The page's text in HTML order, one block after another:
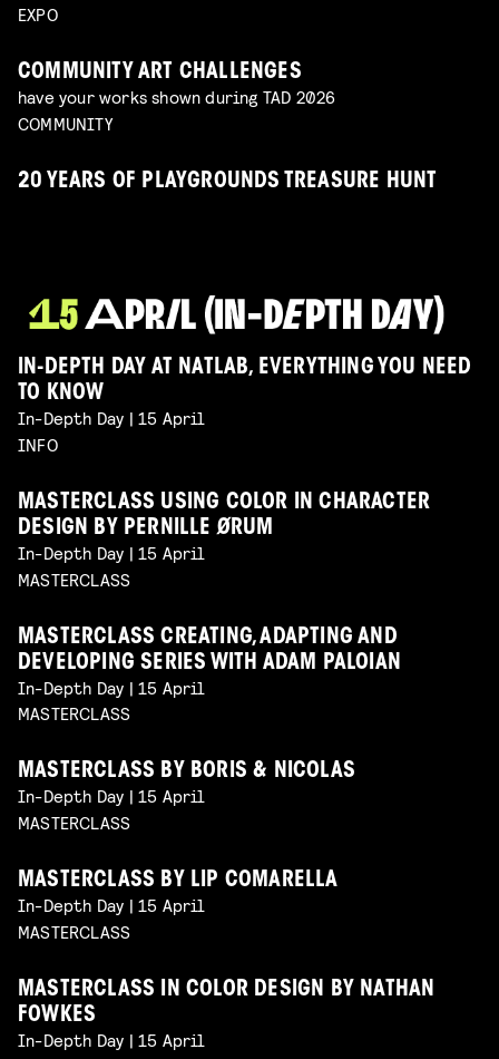
EXPO
COMMUNITY ART CHALLENGES
have your works shown during TAD 2026
COMMUNITY
20 YEARS OF PLAYGROUNDS TREASURE HUNT
IN-DEPTH DAY AT NATLAB, EVERYTHING YOU NEED
TO KNOW
In-Depth Day | 15 April
INFO
MASTERCLASS USING COLOR IN CHARACTER
DESIGN BY PERNILLE ØRUM
In-Depth Day | 15 April
MASTERCLASS
MASTERCLASS CREATING, ADAPTING AND
DEVELOPING SERIES WITH ADAM PALOIAN
In-Depth Day | 15 April
MASTERCLASS
MASTERCLASS BY BORIS & NICOLAS
In-Depth Day | 15 April
MASTERCLASS
MASTERCLASS BY LIP COMARELLA
In-Depth Day | 15 April
MASTERCLASS
MASTERCLASS IN COLOR DESIGN BY NATHAN
FOWKES
In-Depth Day | 15 April